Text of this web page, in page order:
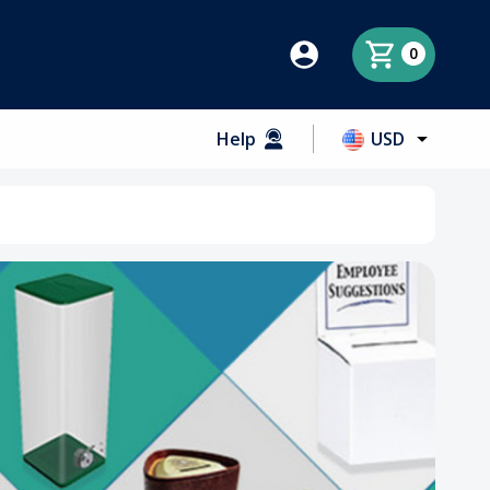
0
Help USD